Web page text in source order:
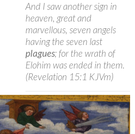
And I saw another sign in
heaven, great and
marvellous, seven angels
having the seven last
plagues; for the wrath of
Elohim was ended in them.
(Revelation 15:1 KJVm)